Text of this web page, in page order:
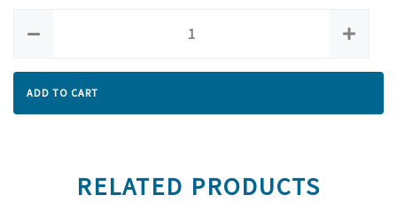
ADD TO CART
RELATED PRODUCTS